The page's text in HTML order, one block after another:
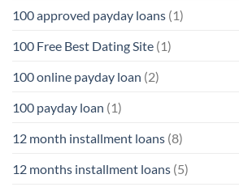
100 approved payday loans (1)
100 Free Best Dating Site (1)
100 online payday loan (2)
100 payday loan (1)
12 month installment loans (8)
12 months installment loans (5)